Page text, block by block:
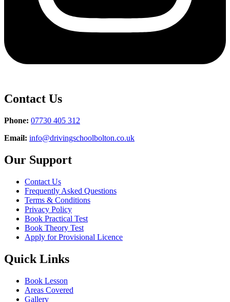
Contact Us
Phone: 07730 405 312
Email: info@drivingschoolbolton.co.uk
Our Support
Contact Us
Frequently Asked Questions
Terms & Conditions
Privacy Policy
Book Practical Test
Book Theory Test
Apply for Provisional Licence
Quick Links
Book Lesson
Areas Covered
Gallery